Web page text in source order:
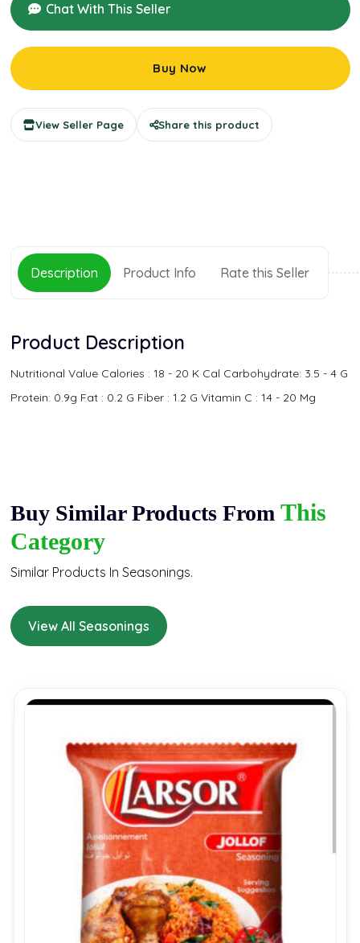
Chat With This Seller
Buy Now
View Seller Page Share this product
Description Product Info Rate this Seller
Product Description
Nutritional Value Calories : 18 - 20 K Cal Carbohydrate: 3.5 - 4 G
Protein: 0.9g Fat : 0.2 G Fiber : 1.2 G Vitamin C : 14 - 20 Mg
Buy Similar Products From This
Category
Similar Products In Seasonings.
View All Seasonings